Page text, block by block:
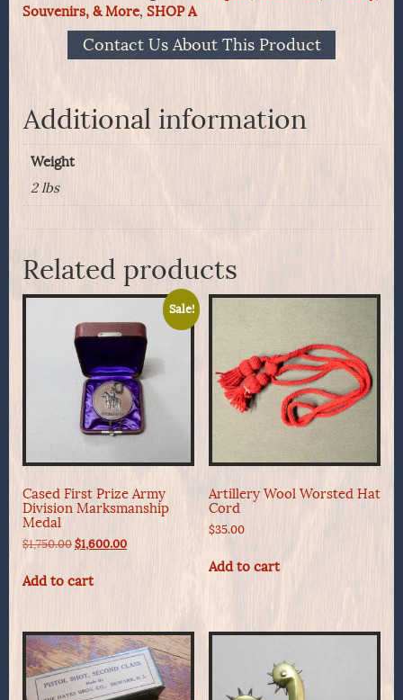
No.
to
.45/70
quantity
Souvenirs, & More, SHOP A
Contact Us About This Product
Additional information
Weight
2 lbs
Related products
Sale!
Cased First Prize Army
Division Marksmanship
Medal
$1,750.00 Original
was:
$1,600.00Current
Add to cart
Artillery Wool Worsted Hat
Cord
$35.00
Add to cart